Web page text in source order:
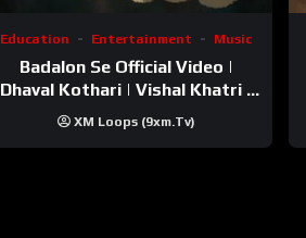
Education Entertainment Music
Badalon Se Official Video |
Dhaval Kothari | Vishal Khatri |
ft. Unnati Shah
XM Loops (9xm.tv)